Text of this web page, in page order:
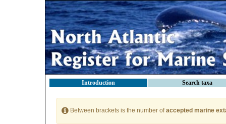
Introduction Search taxa
Between brackets is the number ofaccepted marine